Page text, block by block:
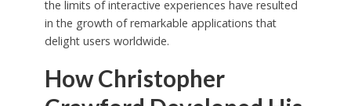
the limits of interactive experiences have resulted
in the growth of remarkable applications that
delight users worldwide.
How Christopher